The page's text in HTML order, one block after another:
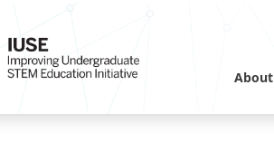
About